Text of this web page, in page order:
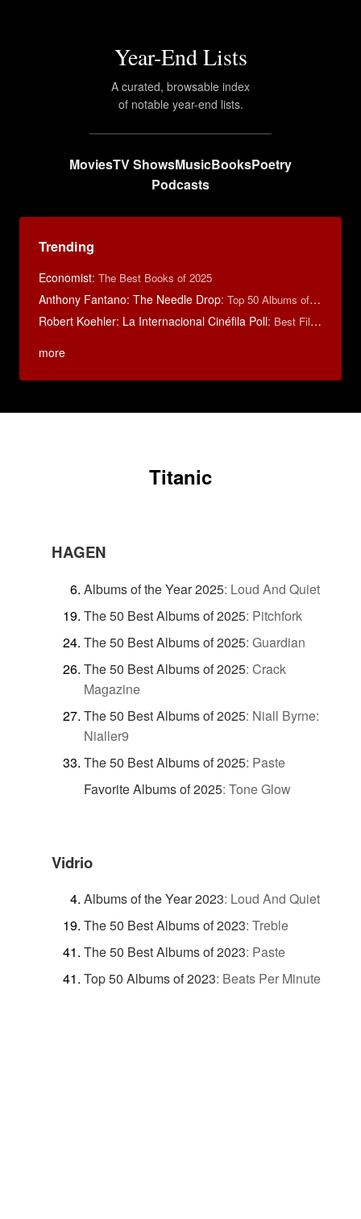
Year-End Lists
A curated, browsable index
of notable year-end lists.
MoviesTV ShowsMusicBooksPoetry
Podcasts
Trending
Economist: The Best Books of 2025
Anthony Fantano: The Needle Drop: Top 50 Albums of 2025
Robert Koehler: La Internacional Cinéfila Poll: Best Films of 2015
more
Titanic
HAGEN
Albums of the Year 2025: Loud And Quiet
The 50 Best Albums of 2025: Pitchfork
The 50 Best Albums of 2025: Guardian
The 50 Best Albums of 2025: Crack
Magazine
The 50 Best Albums of 2025: Niall Byrne:
Nialler9
The 50 Best Albums of 2025: Paste
Favorite Albums of 2025: Tone Glow
Vidrio
Albums of the Year 2023: Loud And Quiet
The 50 Best Albums of 2023: Treble
The 50 Best Albums of 2023: Paste
Top 50 Albums of 2023: Beats Per Minute